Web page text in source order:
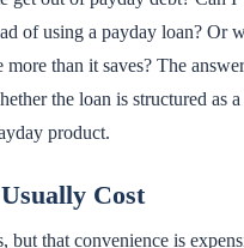
of using a payday loan? Or
than it saves? The answer
the loan is structured as
product.
Cost
but that convenience is